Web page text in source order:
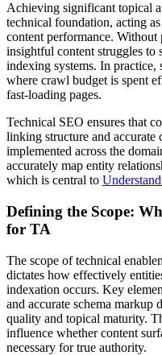
Achieving significant topical
technical foundation, acting
content performance. Without
insightful content struggles to
indexing systems. In practice,
where crawl budget is spent
fast-loading pages.
Technical SEO ensures that
linking structure and
implemented across the
accurately map entity
which is central to
Defining the Scope:
for TA
The scope of technical
dictates how effectively
indexation occurs. Key
and accurate schema markup
quality and topical maturity.
influence whether content
necessary for true authority.